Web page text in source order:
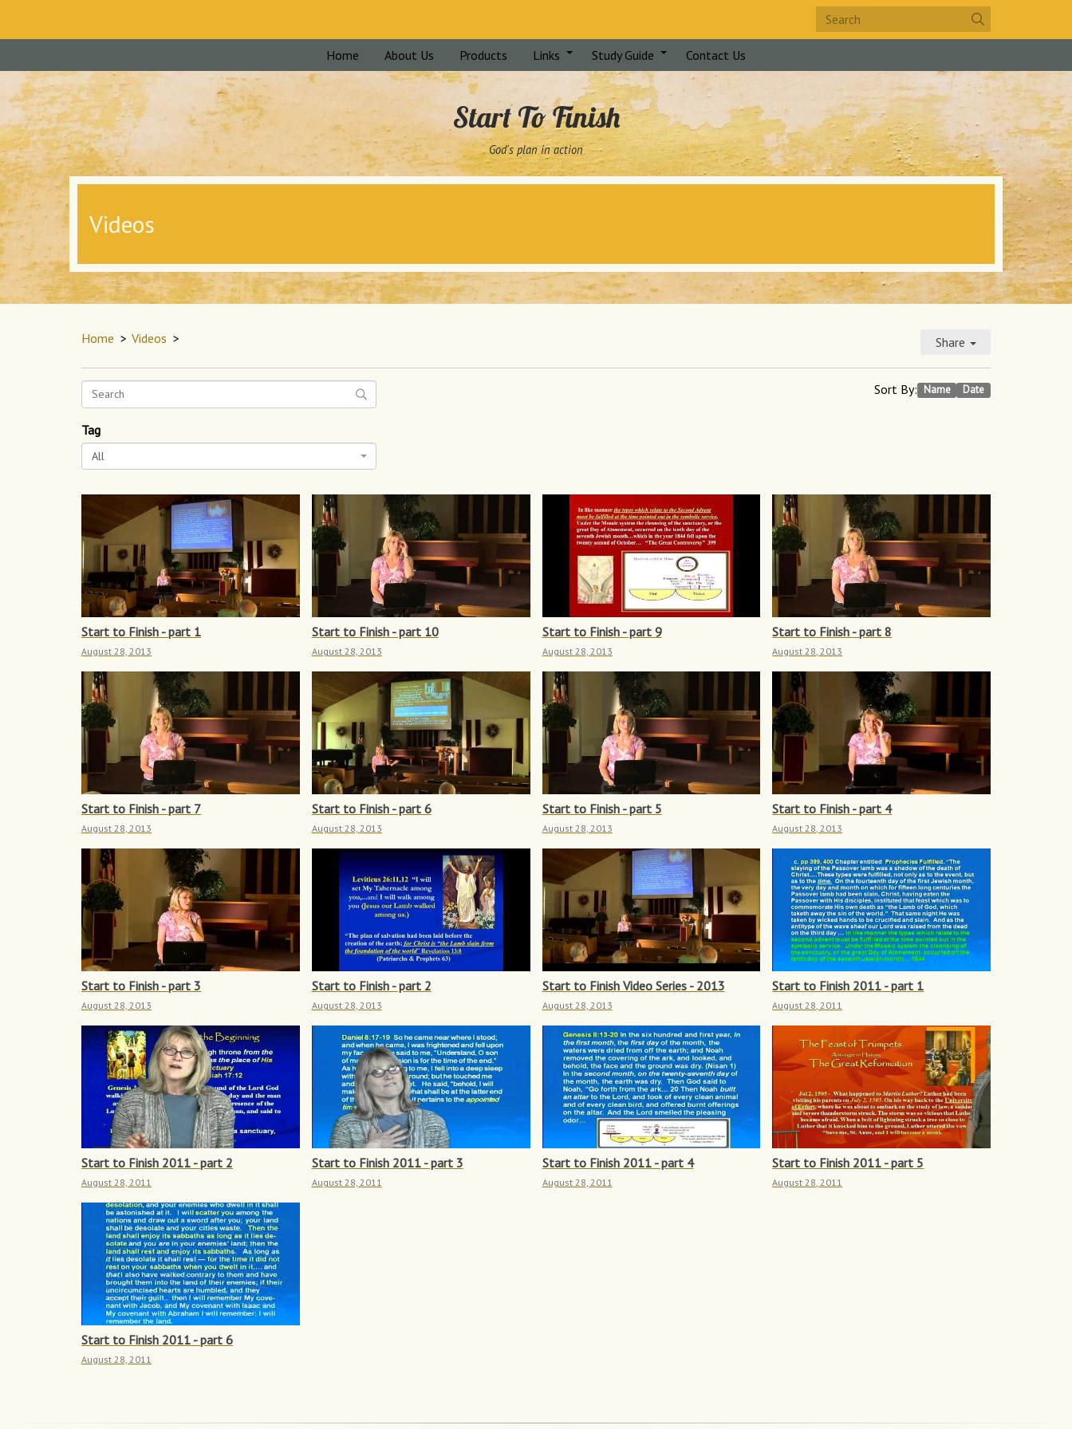
Home About Us Products Links Study Guide Contact Us
Start To Finish
God's plan in action
Videos
Home > Videos > Share
Sort By: Name Date
Tag
All
Start to Finish - part 1
August 28, 2013
Start to Finish - part 10
August 28, 2013
Start to Finish - part 9
August 28, 2013
Start to Finish - part 8
August 28, 2013
Start to Finish - part 7
August 28, 2013
Start to Finish - part 6
August 28, 2013
Start to Finish - part 5
August 28, 2013
Start to Finish - part 4
August 28, 2013
Start to Finish - part 3
August 28, 2013
Start to Finish - part 2
August 28, 2013
Start to Finish Video Series - 2013
August 28, 2013
Start to Finish 2011 - part 1
August 28, 2011
Start to Finish 2011 - part 2
August 28, 2011
Start to Finish 2011 - part 3
August 28, 2011
Start to Finish 2011 - part 4
August 28, 2011
Start to Finish 2011 - part 5
August 28, 2011
Start to Finish 2011 - part 6
August 28, 2011